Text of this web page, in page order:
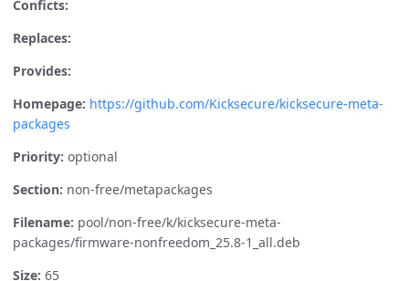
Conficts:
Replaces:
Provides:
Homepage: https://github.com/Kicksecure/kicksecure-meta-
packages
Priority: optional
Section: non-free/metapackages
Filename: pool/non-free/k/kicksecure-meta-
packages/firmware-nonfreedom_25.8-1_all.deb
Size: 65